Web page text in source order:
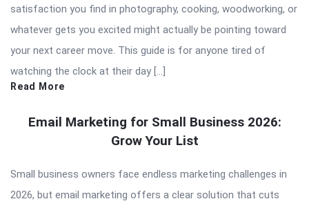
satisfaction you find in photography, cooking, woodworking, or
whatever gets you excited might actually be pointing toward
your next career move. This guide is for anyone tired of
watching the clock at their day […]
Read More
Email Marketing for Small Business 2026:
Grow Your List
Small business owners face endless marketing challenges in
2026, but email marketing offers a clear solution that cuts